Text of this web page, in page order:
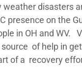
disasters
presence on the
in OH and WV.
of help in
of a recovery